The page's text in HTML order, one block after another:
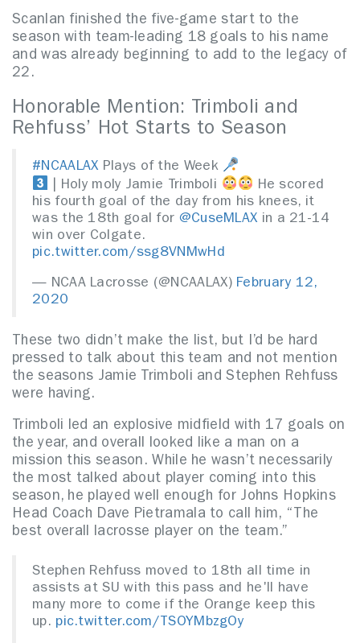
Scanlan finished the five-game start to the
season with team-leading 18 goals to his name
and was already beginning to add to the legacy of
22.
Honorable Mention: Trimboli and
Rehfuss’ Hot Starts to Season
#NCAALAX Plays of the Week
| Holy moly Jamie Trimboli
He scored
his fourth goal of the day from his knees, it
was the 18th goal for @CuseMLAX in a 21-14
win over Colgate.
pic.twitter.com/ssg8VNMwHd
— NCAA Lacrosse (@NCAALAX) February 12,
2020
These two didn’t make the list, but I’d be hard
pressed to talk about this team and not mention
the seasons Jamie Trimboli and Stephen Rehfuss
were having.
Trimboli led an explosive midfield with 17 goals on
the year, and overall looked like a man on a
mission this season. While he wasn’t necessarily
the most talked about player coming into this
season, he played well enough for Johns Hopkins
Head Coach Dave Pietramala to call him, “The
best overall lacrosse player on the team.”
Stephen Rehfuss moved to 18th all time in
assists at SU with this pass and he'll have
many more to come if the Orange keep this
up. pic.twitter.com/TSOYMbzgOy